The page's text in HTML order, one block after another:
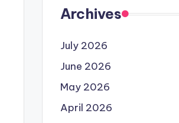
Archives
July 2026
June 2026
May 2026
April 2026